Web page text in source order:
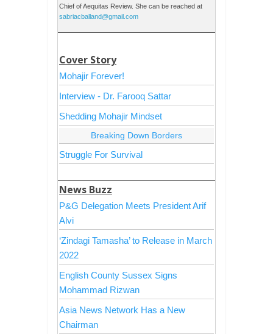
Chief of Aequitas Review. She can be reached at
sabriacballand@gmail.com
Cover Story
Mohajir Forever!
Interview - Dr. Farooq Sattar
Shedding Mohajir Mindset
Breaking Down Borders
Struggle For Survival
News Buzz
P&G Delegation Meets President Arif
Alvi
‘Zindagi Tamasha’ to Release in March
2022
English County Sussex Signs
Mohammad Rizwan
Asia News Network Has a New
Chairman